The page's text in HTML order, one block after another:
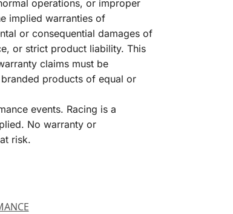
operations, or improper
implied warranties of
or consequential damages of
or strict product liability. This
claims must be
products of equal or
events. Racing is a
No warranty or
risk.